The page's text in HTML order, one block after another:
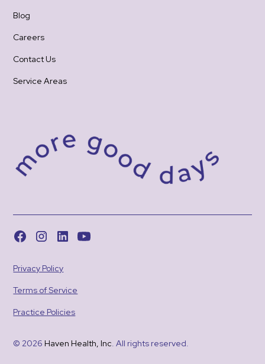
Blog
Careers
Contact Us
Service Areas
© 2026 Haven Health, Inc. All rights reserved.
Privacy Policy
Terms of Service
Practice Policies